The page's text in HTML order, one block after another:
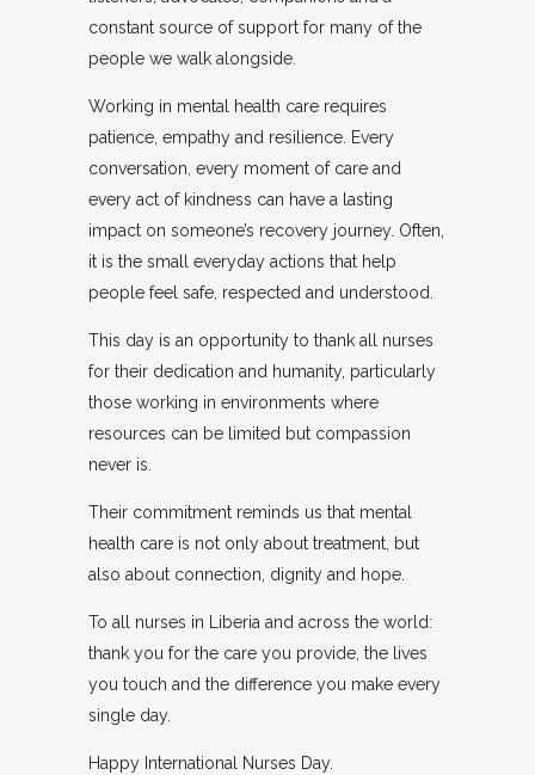
constant source of support for many of the
people we walk alongside.
Working in mental health care requires
patience, empathy and resilience. Every
conversation, every moment of care and
every act of kindness can have a lasting
impact on someone’s recovery journey. Often,
it is the small everyday actions that help
people feel safe, respected and understood.
This day is an opportunity to thank all nurses
for their dedication and humanity, particularly
those working in environments where
resources can be limited but compassion
never is.
Their commitment reminds us that mental
health care is not only about treatment, but
also about connection, dignity and hope.
To all nurses in Liberia and across the world:
thank you for the care you provide, the lives
you touch and the difference you make every
single day.
Happy International Nurses Day.